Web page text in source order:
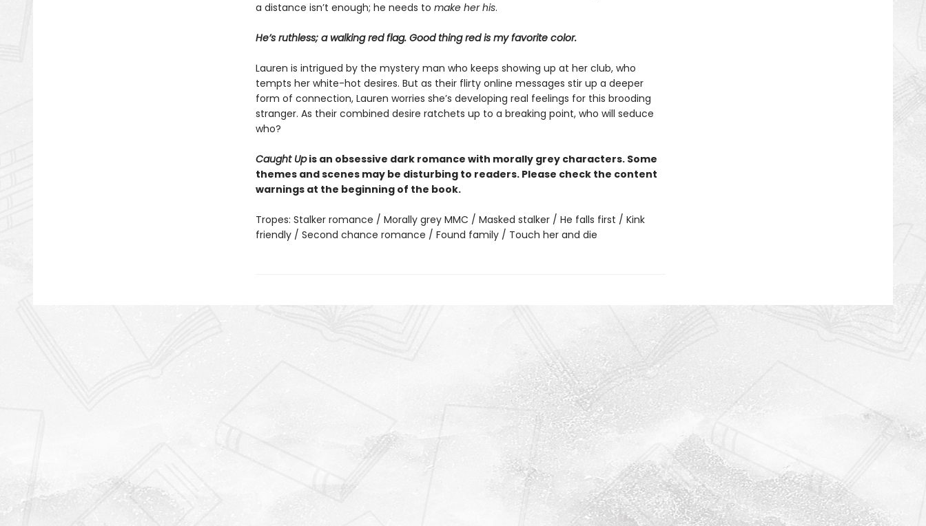
a distance isn’t enough; he needs to make her his.
He’s ruthless; a walking red flag. Good thing red is my favorite color.
Lauren is intrigued by the mystery man who keeps showing up at her club, who
tempts her white-hot desires. But as their flirty online messages stir up a deeper
form of connection, Lauren worries she’s developing real feelings for this brooding
stranger. As their combined desire ratchets up to a breaking point, who will seduce
who?
Caught Upis an obsessive dark romance with morally grey characters. Some
themes and scenes may be disturbing to readers. Please check the content
warnings at the beginning of the book.
Tropes: Stalker romance / Morally grey MMC / Masked stalker / He falls first / Kink
friendly / Second chance romance / Found family / Touch her and die